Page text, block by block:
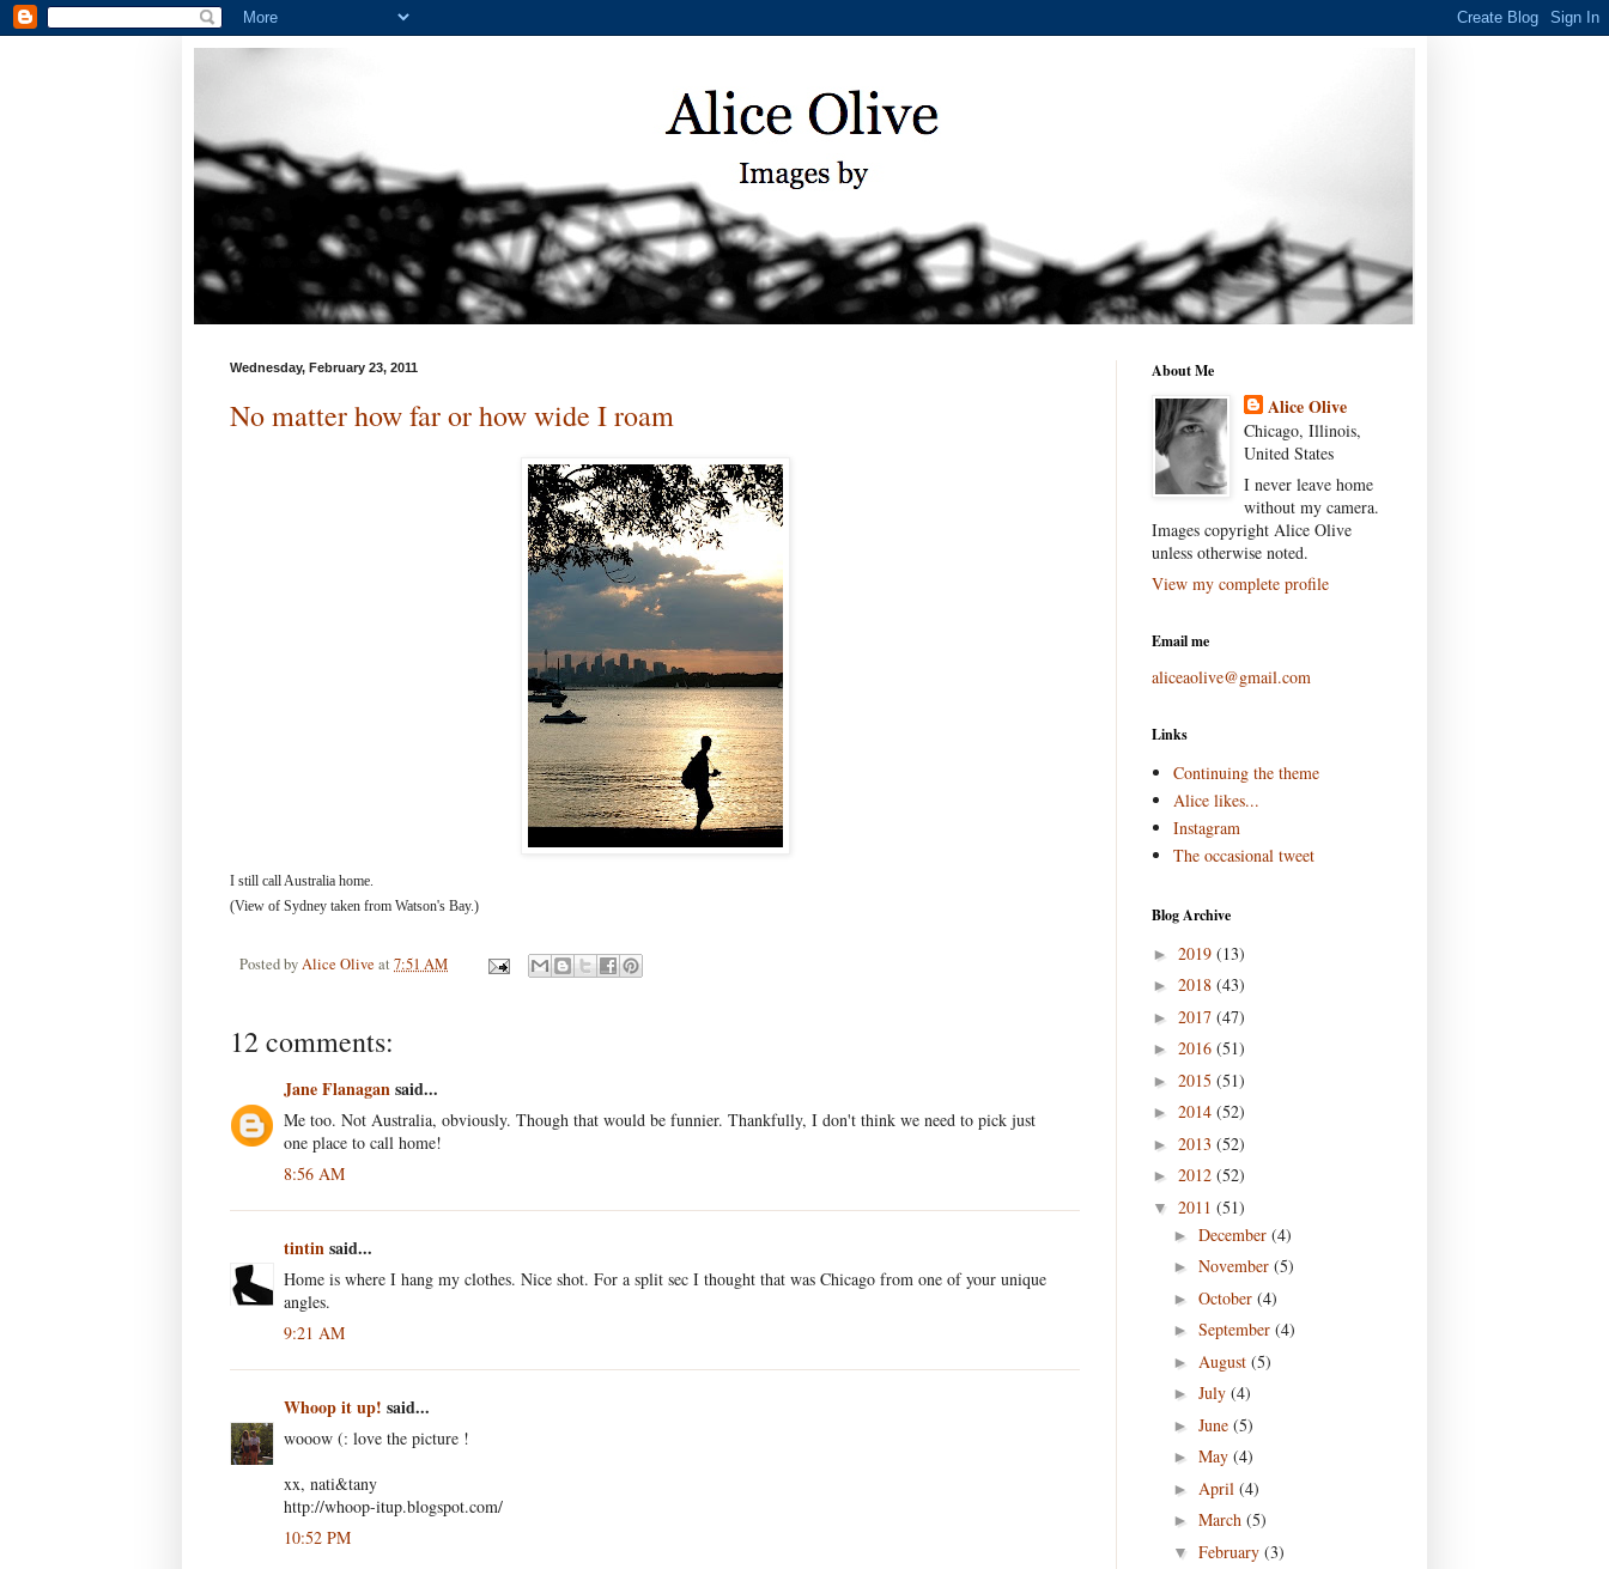
Wednesday, February 23, 2011
No matter how far or how wide I roam
I still call Australia home.
(View of Sydney taken from Watson's Bay.)
Posted byAlice Olive at 7:51 AM
12 comments:
Jane Flanagansaid...
Me too. Not Australia, obviously. Though that would be funnier. Thankfully, I don't think we need to pick just
one place to call home!
8:56 AM
tintinsaid...
Home is where I hang my clothes. Nice shot. For a split sec I thought that was Chicago from one of your unique
angles.
9:21 AM
Whoop it up! said...
wooow (: love the picture !
xx, nati&tany
http://whoop-itup.blogspot.com/
10:52 PM
About Me
Alice Olive
Chicago, Illinois,
United States
I never leave home
without my camera.
Images copyright Alice Olive
unless otherwise noted.
View my complete profile
Email me
aliceaolive@gmail.com
Links
Continuing the theme
Alice likes...
Instagram
The occasional tweet
Blog Archive
► 2019 (13)
► 2018 (43)
► 2017 (47)
► 2016 (51)
► 2015 (51)
► 2014 (52)
► 2013 (52)
► 2012 (52)
▼ 2011 (51)
► December (4)
► November (5)
► October (4)
► September (4)
► August (5)
► July (4)
► June (5)
► May (4)
► April (4)
► March (5)
▼ February (3)